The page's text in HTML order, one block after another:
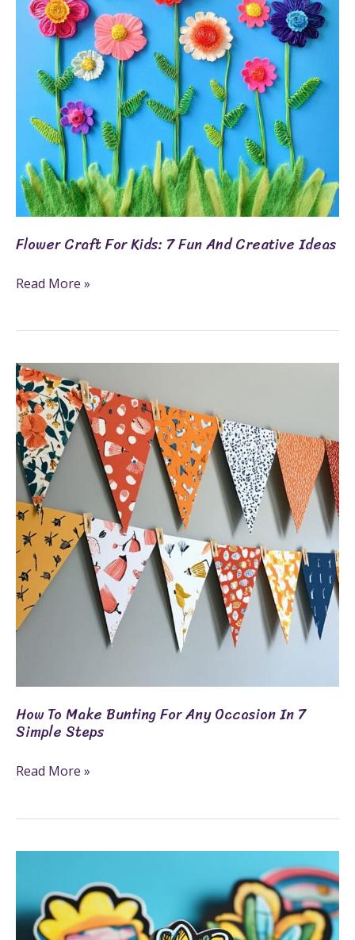
Flower Craft For Kids: 7 Fun And Creative Ideas
Fun
Creative
Ideas
Read More »
How To Make Bunting For Any Occasion In 7
Simple Steps
How
To
Make
Bunting
For
Any
Occasion
In
7
Simple
Steps
Read More »
Make
Stickers